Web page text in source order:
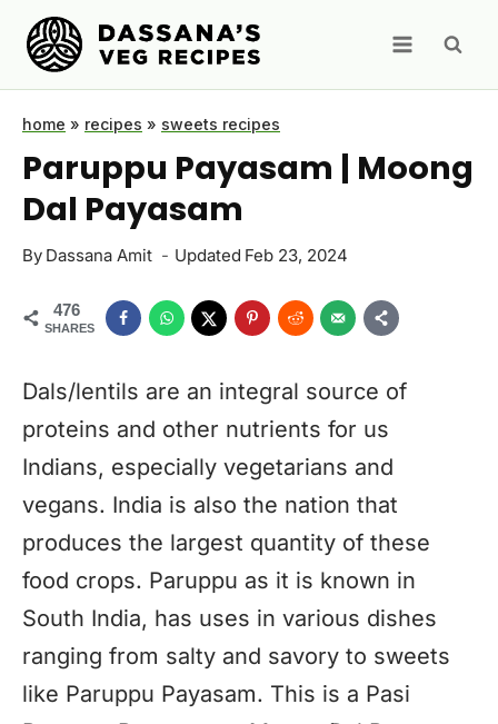
Skip
content
home » recipes » sweets recipes
Paruppu Payasam | Moong
Dal Payasam
By Dassana Amit Updated Feb 23, 2024
476
SHARES
Dals/lentils are an integral source of
proteins and other nutrients for us
Indians, especially vegetarians and
vegans. India is also the nation that
produces the largest quantity of these
food crops. Paruppu as it is known in
South India, has uses in various dishes
ranging from salty and savory to sweets
like Paruppu Payasam. This is a Pasi